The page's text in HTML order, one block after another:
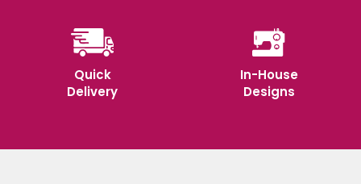
Quick
Delivery
In-House
Designs